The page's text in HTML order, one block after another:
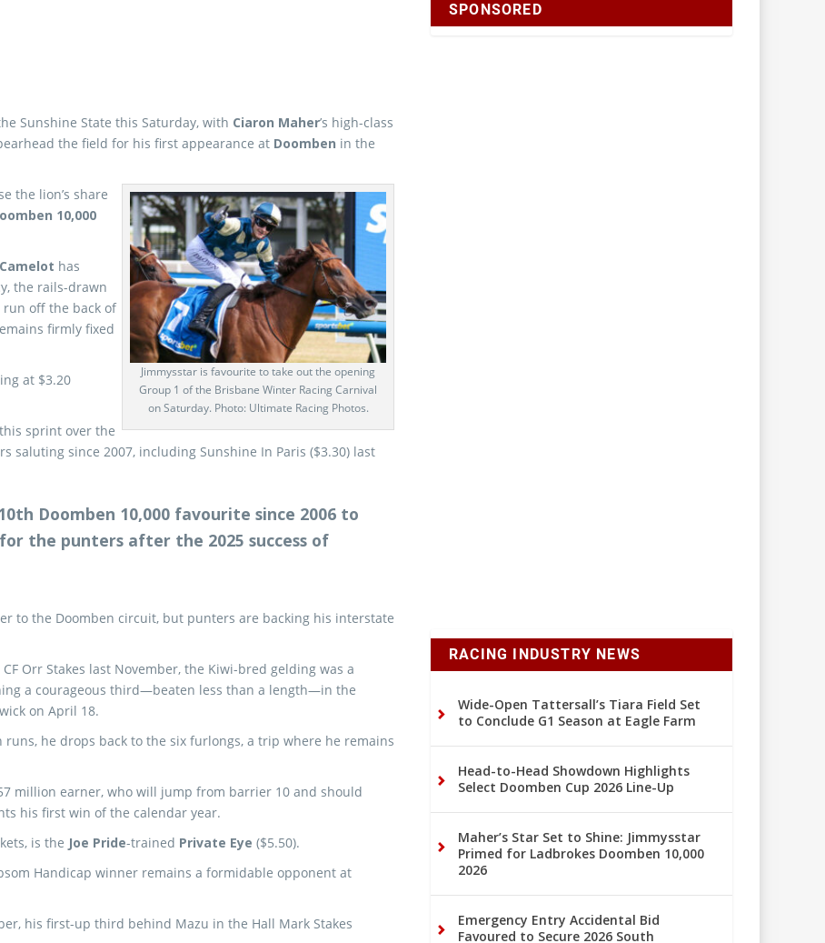
Sunshine State this Saturday, with Ciaron Maher’s high-class
the field for his first appearance at Doomben in the
Jimmysstar is favourite to take out the opening
Group 1 of the Brisbane Winter Racing Carnival
on Saturday. Photo: Ultimate Racing Photos.
the lion’s share
10,000
has
the rails-drawn
run off the back of
firmly fixed
at $3.20
sprint over the
saluting since 2007, including Sunshine In Paris ($3.30) last
Doomben 10,000 favourite since 2006 to
the punters after the 2025 success of
to the Doomben circuit, but punters are backing his interstate
Orr Stakes last November, the Kiwi-bred gelding was a
a courageous third—beaten less than a length—in the
on April 18.
he drops back to the six furlongs, a trip where he remains
million earner, who will jump from barrier 10 and should
his first win of the calendar year.
is the Joe Pride-trained Private Eye ($5.50).
Handicap winner remains a formidable opponent at
his first-up third behind Mazu in the Hall Mark Stakes
SPONSORED
RACING INDUSTRY NEWS
Wide-Open Tattersall’s Tiara Field Set
to Conclude G1 Season at Eagle Farm
Head-to-Head Showdown Highlights
Select Doomben Cup 2026 Line-Up
Maher’s Star Set to Shine: Jimmysstar
Primed for Ladbrokes Doomben 10,000
2026
Emergency Entry Accidental Bid
Favoured to Secure 2026 South